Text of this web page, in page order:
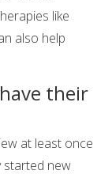
like
also help
their
at least once
started new